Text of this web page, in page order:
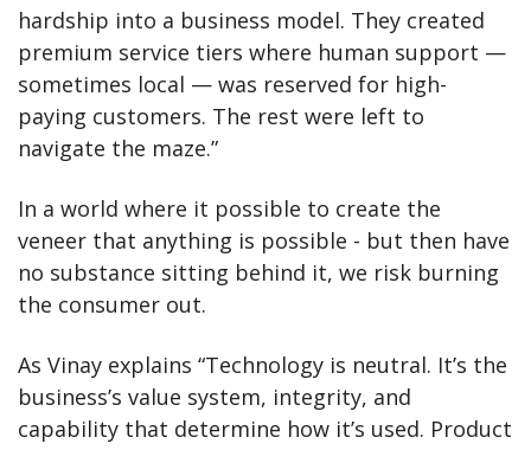
hardship into a business model. They created
premium service tiers where human support —
sometimes local — was reserved for high-
paying customers. The rest were left to
navigate the maze.”
In a world where it possible to create the
veneer that anything is possible - but then have
no substance sitting behind it, we risk burning
the consumer out.
As Vinay explains “Technology is neutral. It’s the
business’s value system, integrity, and
capability that determine how it’s used. Product